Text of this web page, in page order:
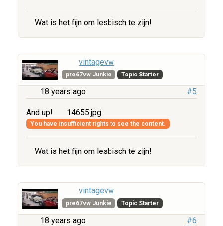
Wat is het fijn om lesbisch te zijn!
vintagevw
pre67vw Junkie Topic Starter
18 years ago #5
And up! 14655.jpg
You have insufficient rights to see the content.
Wat is het fijn om lesbisch te zijn!
vintagevw
pre67vw Junkie Topic Starter
18 years ago #6